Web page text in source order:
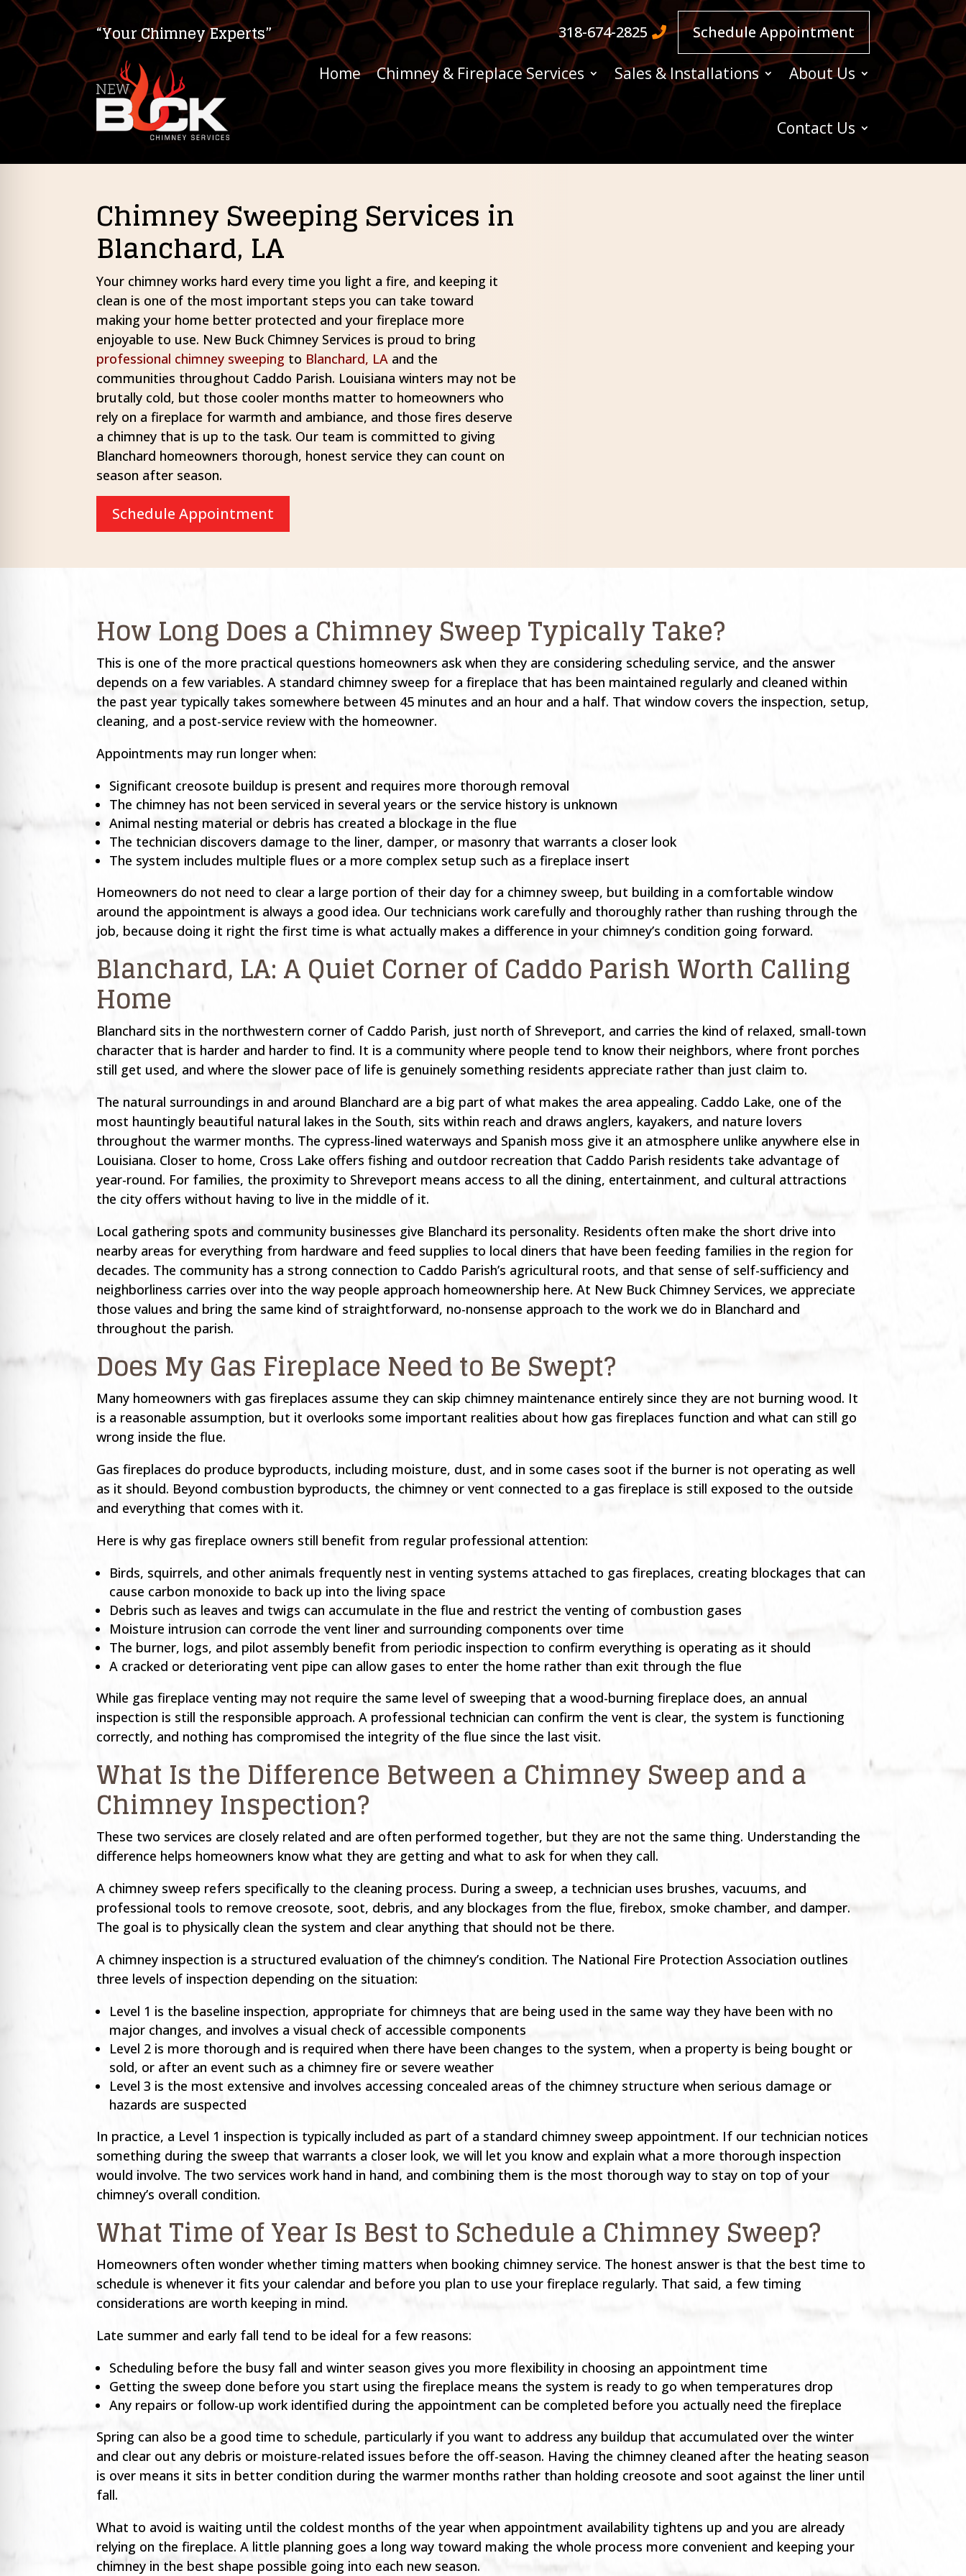
“Your Chimney Experts” 318-674-2825 Schedule Appointment
Home Chimney & Fireplace Services Sales & Installations About Us
Contact Us
Chimney Sweeping Services in
Blanchard, LA
Your chimney works hard every time you light a fire, and keeping it
clean is one of the most important steps you can take toward
making your home better protected and your fireplace more
enjoyable to use. New Buck Chimney Services is proud to bring
professional chimney sweeping to Blanchard, LA and the
communities throughout Caddo Parish. Louisiana winters may not be
brutally cold, but those cooler months matter to homeowners who
rely on a fireplace for warmth and ambiance, and those fires deserve
a chimney that is up to the task. Our team is committed to giving
Blanchard homeowners thorough, honest service they can count on
season after season.
Schedule Appointment
How Long Does a Chimney Sweep Typically Take?
This is one of the more practical questions homeowners ask when they are considering scheduling service, and the answer
depends on a few variables. A standard chimney sweep for a fireplace that has been maintained regularly and cleaned within
the past year typically takes somewhere between 45 minutes and an hour and a half. That window covers the inspection, setup,
cleaning, and a post-service review with the homeowner.
Appointments may run longer when:
Significant creosote buildup is present and requires more thorough removal
The chimney has not been serviced in several years or the service history is unknown
Animal nesting material or debris has created a blockage in the flue
The technician discovers damage to the liner, damper, or masonry that warrants a closer look
The system includes multiple flues or a more complex setup such as a fireplace insert
Homeowners do not need to clear a large portion of their day for a chimney sweep, but building in a comfortable window
around the appointment is always a good idea. Our technicians work carefully and thoroughly rather than rushing through the
job, because doing it right the first time is what actually makes a difference in your chimney’s condition going forward.
Blanchard, LA: A Quiet Corner of Caddo Parish Worth Calling
Home
Blanchard sits in the northwestern corner of Caddo Parish, just north of Shreveport, and carries the kind of relaxed, small-town
character that is harder and harder to find. It is a community where people tend to know their neighbors, where front porches
still get used, and where the slower pace of life is genuinely something residents appreciate rather than just claim to.
The natural surroundings in and around Blanchard are a big part of what makes the area appealing. Caddo Lake, one of the
most hauntingly beautiful natural lakes in the South, sits within reach and draws anglers, kayakers, and nature lovers
throughout the warmer months. The cypress-lined waterways and Spanish moss give it an atmosphere unlike anywhere else in
Louisiana. Closer to home, Cross Lake offers fishing and outdoor recreation that Caddo Parish residents take advantage of
year-round. For families, the proximity to Shreveport means access to all the dining, entertainment, and cultural attractions
the city offers without having to live in the middle of it.
Local gathering spots and community businesses give Blanchard its personality. Residents often make the short drive into
nearby areas for everything from hardware and feed supplies to local diners that have been feeding families in the region for
decades. The community has a strong connection to Caddo Parish’s agricultural roots, and that sense of self-sufficiency and
neighborliness carries over into the way people approach homeownership here. At New Buck Chimney Services, we appreciate
those values and bring the same kind of straightforward, no-nonsense approach to the work we do in Blanchard and
throughout the parish.
Does My Gas Fireplace Need to Be Swept?
Many homeowners with gas fireplaces assume they can skip chimney maintenance entirely since they are not burning wood. It
is a reasonable assumption, but it overlooks some important realities about how gas fireplaces function and what can still go
wrong inside the flue.
Gas fireplaces do produce byproducts, including moisture, dust, and in some cases soot if the burner is not operating as well
as it should. Beyond combustion byproducts, the chimney or vent connected to a gas fireplace is still exposed to the outside
and everything that comes with it.
Here is why gas fireplace owners still benefit from regular professional attention:
Birds, squirrels, and other animals frequently nest in venting systems attached to gas fireplaces, creating blockages that can
cause carbon monoxide to back up into the living space
Debris such as leaves and twigs can accumulate in the flue and restrict the venting of combustion gases
Moisture intrusion can corrode the vent liner and surrounding components over time
The burner, logs, and pilot assembly benefit from periodic inspection to confirm everything is operating as it should
A cracked or deteriorating vent pipe can allow gases to enter the home rather than exit through the flue
While gas fireplace venting may not require the same level of sweeping that a wood-burning fireplace does, an annual
inspection is still the responsible approach. A professional technician can confirm the vent is clear, the system is functioning
correctly, and nothing has compromised the integrity of the flue since the last visit.
What Is the Difference Between a Chimney Sweep and a
Chimney Inspection?
These two services are closely related and are often performed together, but they are not the same thing. Understanding the
difference helps homeowners know what they are getting and what to ask for when they call.
A chimney sweep refers specifically to the cleaning process. During a sweep, a technician uses brushes, vacuums, and
professional tools to remove creosote, soot, debris, and any blockages from the flue, firebox, smoke chamber, and damper.
The goal is to physically clean the system and clear anything that should not be there.
A chimney inspection is a structured evaluation of the chimney’s condition. The National Fire Protection Association outlines
three levels of inspection depending on the situation:
Level 1 is the baseline inspection, appropriate for chimneys that are being used in the same way they have been with no
major changes, and involves a visual check of accessible components
Level 2 is more thorough and is required when there have been changes to the system, when a property is being bought or
sold, or after an event such as a chimney fire or severe weather
Level 3 is the most extensive and involves accessing concealed areas of the chimney structure when serious damage or
hazards are suspected
In practice, a Level 1 inspection is typically included as part of a standard chimney sweep appointment. If our technician notices
something during the sweep that warrants a closer look, we will let you know and explain what a more thorough inspection
would involve. The two services work hand in hand, and combining them is the most thorough way to stay on top of your
chimney’s overall condition.
What Time of Year Is Best to Schedule a Chimney Sweep?
Homeowners often wonder whether timing matters when booking chimney service. The honest answer is that the best time to
schedule is whenever it fits your calendar and before you plan to use your fireplace regularly. That said, a few timing
considerations are worth keeping in mind.
Late summer and early fall tend to be ideal for a few reasons:
Scheduling before the busy fall and winter season gives you more flexibility in choosing an appointment time
Getting the sweep done before you start using the fireplace means the system is ready to go when temperatures drop
Any repairs or follow-up work identified during the appointment can be completed before you actually need the fireplace
Spring can also be a good time to schedule, particularly if you want to address any buildup that accumulated over the winter
and clear out any debris or moisture-related issues before the off-season. Having the chimney cleaned after the heating season
is over means it sits in better condition during the warmer months rather than holding creosote and soot against the liner until
fall.
What to avoid is waiting until the coldest months of the year when appointment availability tightens up and you are already
relying on the fireplace. A little planning goes a long way toward making the whole process more convenient and keeping your
chimney in the best shape possible going into each new season.